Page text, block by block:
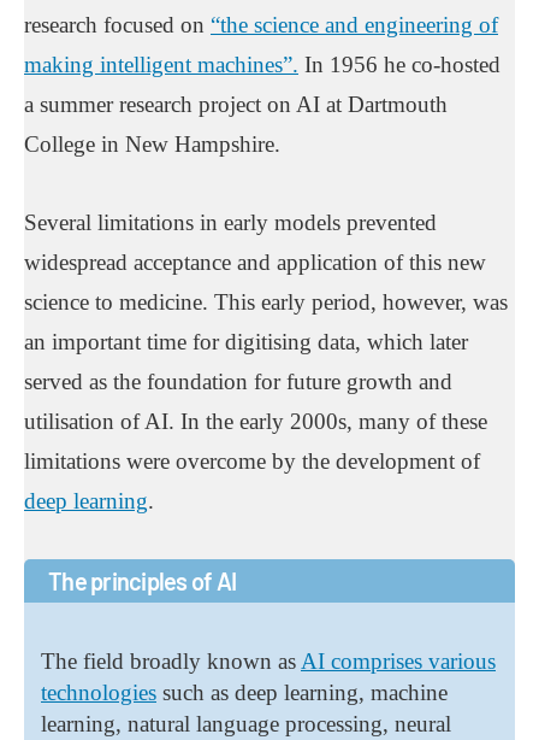
research focused on “the science and engineering of
making intelligent machines”. In 1956 he co-hosted
a summer research project on AI at Dartmouth
College in New Hampshire.
Several limitations in early models prevented
widespread acceptance and application of this new
science to medicine. This early period, however, was
an important time for digitising data, which later
served as the foundation for future growth and
utilisation of AI. In the early 2000s, many of these
limitations were overcome by the development of
deep learning.
The principles of AI
The field broadly known asAI comprises various
technologies such as deep learning, machine
learning, natural language processing, neural